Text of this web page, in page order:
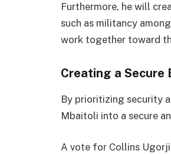
Furthermore, he will
such as militancy
work together toward
Creating a Secure
By prioritizing security
Mbaitoli into a secure
A vote for Collins